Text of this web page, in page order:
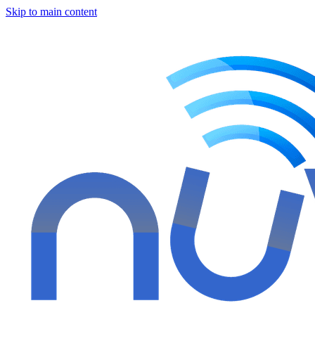
Skip to main content